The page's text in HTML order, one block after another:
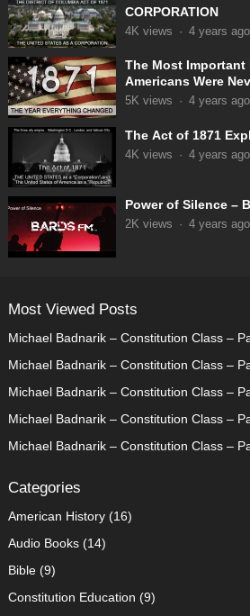
CORPORATION
4K views · 4 years ago
The Most
Americans Were
5K views · 4 years ago
The Act of 1871
4K views · 4 years ago
Power of Silence –
2K views · 4 years ago
Most Viewed Posts
Michael Badnarik – Constitution Class –
Michael Badnarik – Constitution Class –
Michael Badnarik – Constitution Class –
Michael Badnarik – Constitution Class –
Michael Badnarik – Constitution Class –
Categories
American History(16)
Audio Books(14)
Bible(9)
Constitution Education (9)